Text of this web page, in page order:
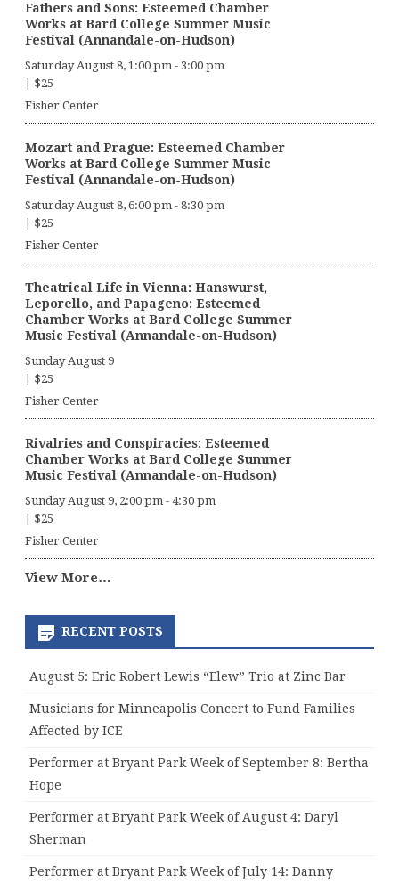
Fathers and Sons: Esteemed Chamber
Works at Bard College Summer Music
Festival (Annandale-on-Hudson)
Saturday August 8, 1:00 pm - 3:00 pm
$25
Fisher Center
Mozart and Prague: Esteemed Chamber
Works at Bard College Summer Music
Festival (Annandale-on-Hudson)
Saturday August 8, 6:00 pm - 8:30 pm
$25
Fisher Center
Theatrical Life in Vienna: Hanswurst,
Leporello, and Papageno: Esteemed
Chamber Works at Bard College Summer
Music Festival (Annandale-on-Hudson)
Sunday August 9
$25
Fisher Center
Rivalries and Conspiracies: Esteemed
Chamber Works at Bard College Summer
Music Festival (Annandale-on-Hudson)
Sunday August 9, 2:00 pm - 4:30 pm
$25
Fisher Center
View More…
RECENT POSTS
August 5: Eric Robert Lewis “Elew” Trio at Zinc Bar
Musicians for Minneapolis Concert to Fund Families
Affected by ICE
Performer at Bryant Park Week of September 8: Bertha
Hope
Performer at Bryant Park Week of August 4: Daryl
Sherman
Performer at Bryant Park Week of July 14: Danny